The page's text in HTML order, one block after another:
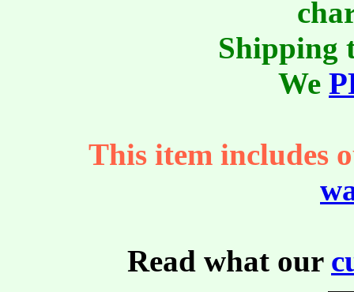
Shipping
We
This item includes
Read what our